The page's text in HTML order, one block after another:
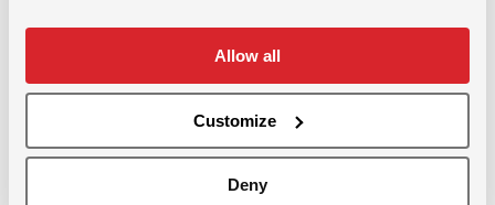
Allow all
Customize
Deny
Removing soil compaction
Incorporating green manure
Stubble cultivation
Weeding- and front-mounted harrow
Overseeding - rejuvenating grassland